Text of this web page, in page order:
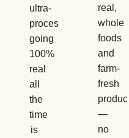
ultra-
processed,
going
100%
real
all
the
time
is
real,
whole
foods
and
farm-
fresh
produce
—
no